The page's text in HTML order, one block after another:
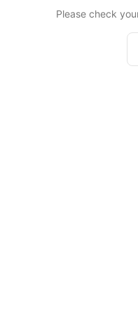
Please check